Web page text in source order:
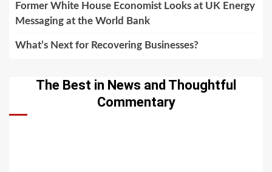
Former White House Economist Looks at UK Energy
Messaging at the World Bank
What’s Next for Recovering Businesses?
The Best in News and Thoughtful
Commentary